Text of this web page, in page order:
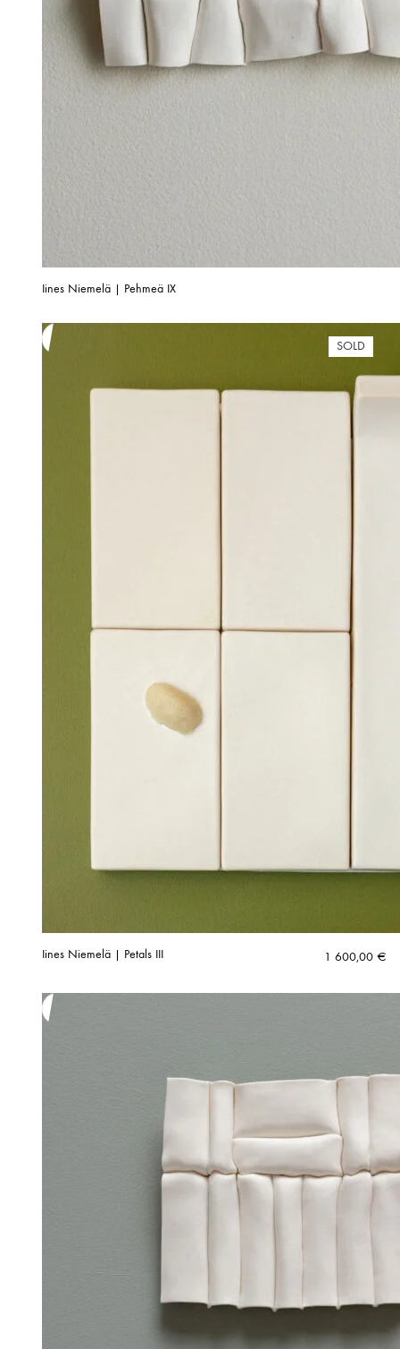
Iines Niemelä | Pehmeä IX
SOLD
Iines Niemelä | Petals III 1 600,00 €